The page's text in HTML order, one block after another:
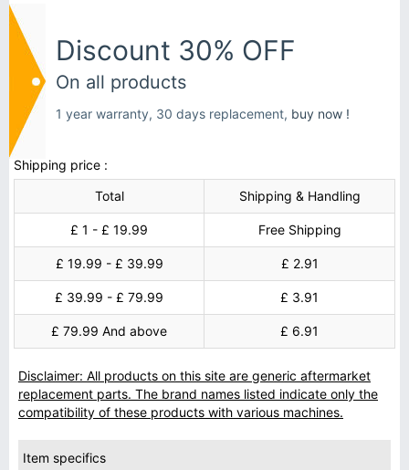
Discount 30% OFF
On all products
1 year warranty, 30 days replacement, buy now !
Shipping price :
Total
Shipping & Handling
£ 1 - £ 19.99 Free Shipping
£ 19.99 - £ 39.99 £ 2.91
£ 39.99 - £ 79.99 £ 3.91
£ 79.99 And above £ 6.91
Disclaimer: All products on this site are generic aftermarket
replacement parts. The brand names listed indicate only the
compatibility of these products with various machines.
Item specifics